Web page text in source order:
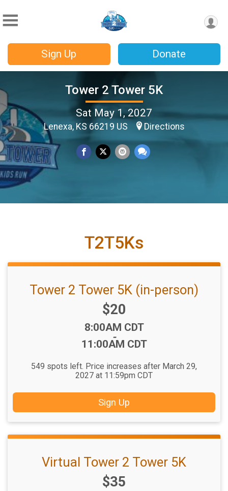
Sign Up Donate
Tower 2 Tower 5K
Sat May 1, 2027
Lenexa, KS 66219 US Directions
T2T5Ks
Tower 2 Tower 5K (in-person)
Price:
$20
Time:
8:00AM CDT
-
11:00AM CDT
549 spots left. Price increases after March 29,
2027 at 11:59pm CDT
Sign Up
Virtual Tower 2 Tower 5K
Price:
$35